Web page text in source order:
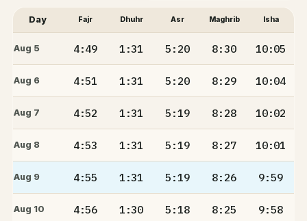
Day Fajr Dhuhr Asr Maghrib Isha
Aug 5 4:49 1:31 5:20 8:30 10:05
Aug 6 4:51 1:31 5:20 8:29 10:04
Aug 7 4:52 1:31 5:19 8:28 10:02
Aug 8 4:53 1:31 5:19 8:27 10:01
Aug 9 4:55 1:31 5:19 8:26 9:59
Aug 10 4:56 1:30 5:18 8:25 9:58